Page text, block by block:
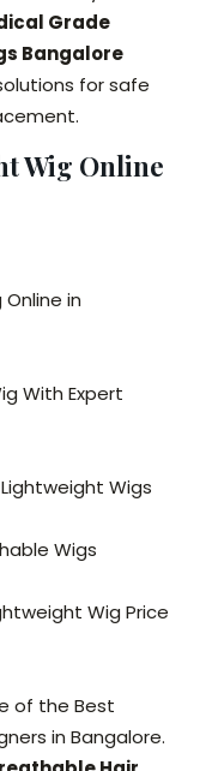
Grade
Bangalore
for safe
Wig Online
Online in
With Expert
Wigs
Wigs
Wig Price
of the Best
in Bangalore.